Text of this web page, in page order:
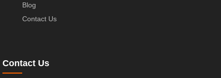
Blog
Contact Us
Contact Us